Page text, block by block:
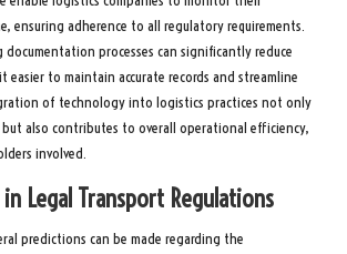
ensuring adherence to all regulatory requirements.
documentation processes can significantly reduce
easier to maintain accurate records and streamline
of technology into logistics practices not only
but also contributes to overall operational efficiency,
involved.
in Legal Transport Regulations
predictions can be made regarding the